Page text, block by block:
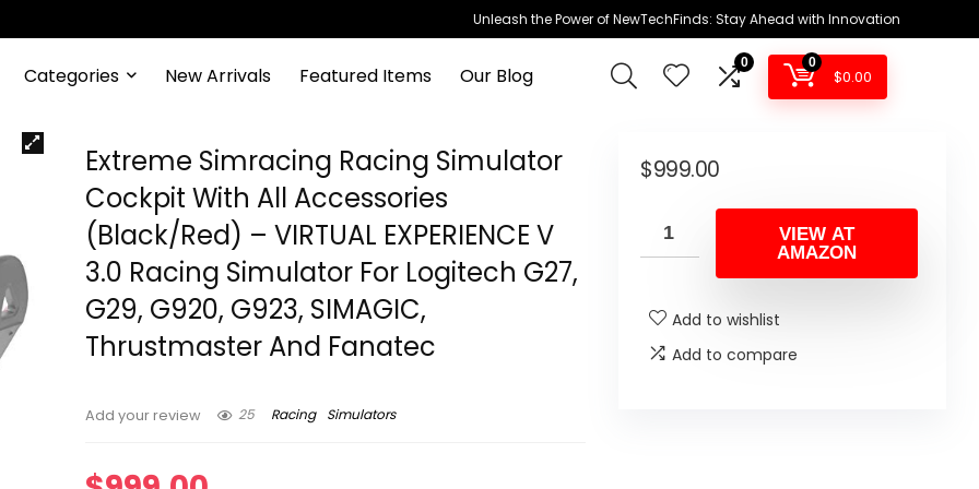
Unleash the Power of NewTechFinds: Stay Ahead with Innovation
Categories New Arrivals Featured Items Our Blog
0 0
$0.00
Extreme Simracing Racing Simulator
Cockpit With All Accessories
(Black/Red) – VIRTUAL EXPERIENCE V
3.0 Racing Simulator For Logitech G27,
G29, G920, G923, SIMAGIC,
Thrustmaster And Fanatec
Add your review 25 Racing Simulators
$999.00
VIEW AT
AMAZON
Add to wishlist
Add to compare